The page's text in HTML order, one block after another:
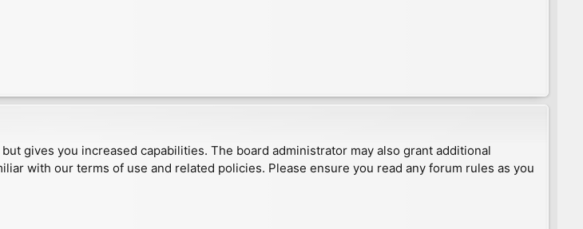
gives you increased capabilities. The board administrator may also grant additional
with our terms of use and related policies. Please ensure you read any forum rules as you